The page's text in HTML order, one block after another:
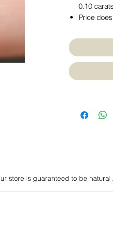
0.10 carats
Price
store is guaranteed to be natural